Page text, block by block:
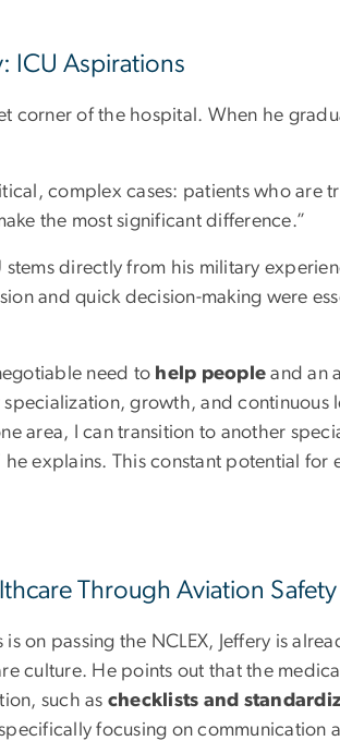
ICU Aspirations
corner of the hospital. When he
complex cases: patients who are
the most significant difference.”
stems directly from his military
and quick decision-making were
need to help people and an
growth, and continuous
area, I can transition to another
he explains. This constant potential
Through Aviation Safety
on passing the NCLEX, Jeffery is
culture. He points out that the
such as checklists and
focusing on communication